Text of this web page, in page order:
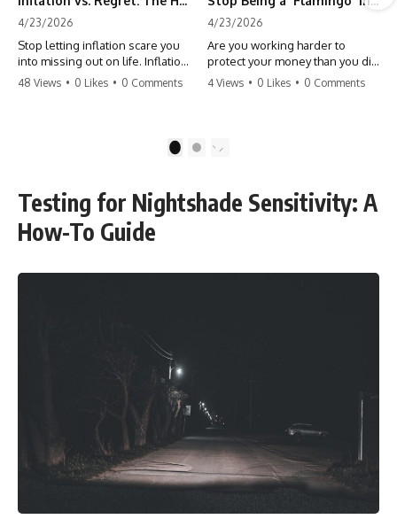
4/23/2026
Stop letting inflation scare you
into missing out on life. Inflation
might take 5% of your money,
make more time. Don't pay the
#travel #financialfreedom
#lifeadvice
48 Views • 0 Likes • 0 Comments
4/23/2026
Are you working harder to
protect your money than you did
to earn it? Don't let the
finally relax. #retirement
#retirementplanning #investing
4 Views • 0 Likes • 0 Comments
2
Testing for Nightshade Sensitivity: A
How-To Guide